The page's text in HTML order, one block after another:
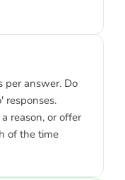
per answer. Do
responses.
reason, or offer
of the time